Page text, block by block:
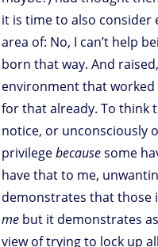
it is time to also consider
area of: No, I can’t help
born that way. And
environment that
for that already. To think
notice, or unconsciously
privilegebecausesome
have that to me,
demonstrates that those
me but it demonstrates
view of trying to lock up